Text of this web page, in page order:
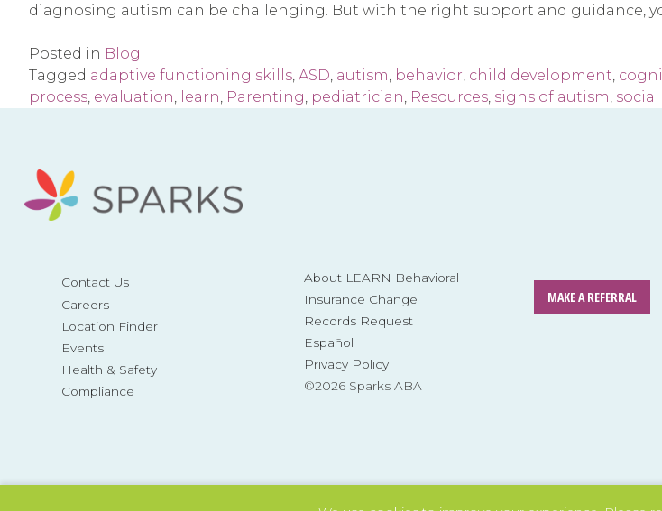
diagnosing autism can be challenging. But with the right support and guidance,
Posted in Blog
Tagged adaptive functioning skills, ASD, autism, behavior, child development,
process, evaluation, learn, Parenting, pediatrician, Resources, signs of autism,
Contact Us
Careers
Location Finder
Events
Health & Safety
Compliance
About LEARN Behavioral
Insurance Change
Records Request
Español
Privacy Policy
©2026 Sparks ABA
MAKE A REFERRAL